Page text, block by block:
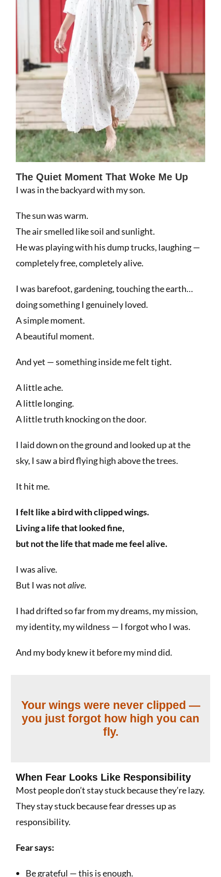
The Quiet Moment That Woke Me Up
I was in the backyard with my son.
The sun was warm.
The air smelled like soil and sunlight.
He was playing with his dump trucks, laughing —
completely free, completely alive.
I was barefoot, gardening, touching the earth…
doing something I genuinely loved.
A simple moment.
A beautiful moment.
And yet — something inside me felt tight.
A little ache.
A little longing.
A little truth knocking on the door.
I laid down on the ground and looked up at the
sky, I saw a bird flying high above the trees.
It hit me.
I felt like a bird with clipped wings.
Living a life that looked fine,
but not the life that made me feel alive.
I was alive.
But I was notalive.
I had drifted so far from my dreams, my mission,
my identity, my wildness — I forgot who I was.
And my body knew it before my mind did.
Your wings were never clipped —
you just forgot how high you can
fly.
When Fear Looks Like Responsibility
Most people don’t stay stuck because they’re lazy.
They stay stuck because fear dresses up as
responsibility.
Fear says:
Be grateful — this is enough.